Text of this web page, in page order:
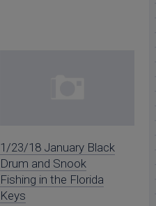
1/23/18 January Black
Drum and Snook
Fishing in the Florida
Keys